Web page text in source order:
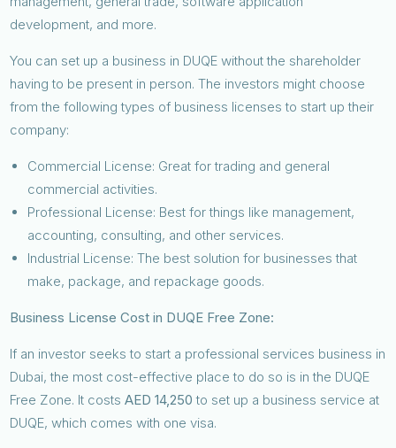
development, and more.
You can set up a business in DUQE without the shareholder
having to be present in person. The investors might choose
from the following types of business licenses to start up their
company:
Commercial License: Great for trading and general
commercial activities.
Professional License: Best for things like management,
accounting, consulting, and other services.
Industrial License: The best solution for businesses that
make, package, and repackage goods.
Business License Cost in DUQE Free Zone:
If an investor seeks to start a professional services business in
Dubai, the most cost-effective place to do so is in the DUQE
Free Zone. It costsAED 14,250to set up a business service at
DUQE, which comes with one visa.